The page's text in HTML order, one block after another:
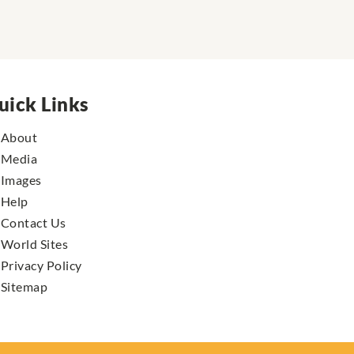
Links
Us
Sites
Policy